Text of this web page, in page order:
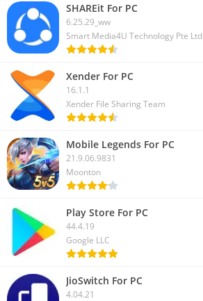
SHAREit For PC
6.25.29_ww
Smart Media4U Technology Pte Ltd
Xender For PC
16.1.1
Xender File Sharing Team
Mobile Legends For PC
21.9.06.9831
Moonton
Play Store For PC
44.4.19
Google LLC
JioSwitch For PC
4.04.21